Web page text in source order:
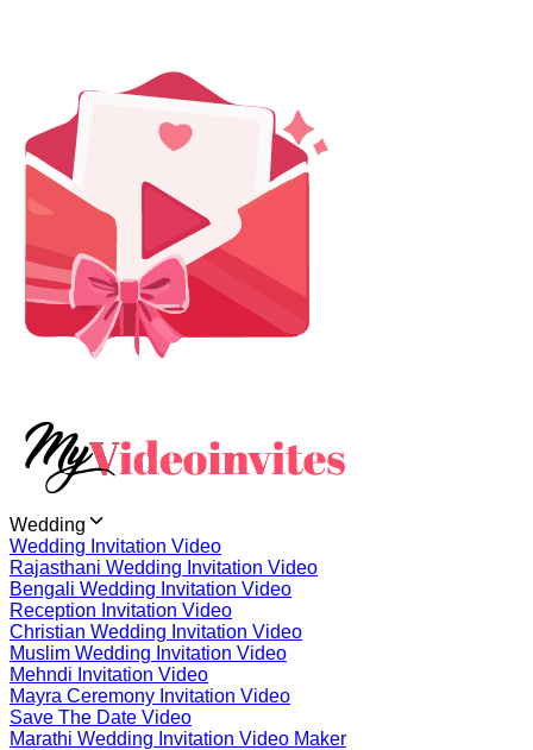
Wedding
Wedding Invitation Video
Rajasthani Wedding Invitation Video
Bengali Wedding Invitation Video
Reception Invitation Video
Christian Wedding Invitation Video
Muslim Wedding Invitation Video
Mehndi Invitation Video
Mayra Ceremony Invitation Video
Save The Date Video
Marathi Wedding Invitation Video Maker